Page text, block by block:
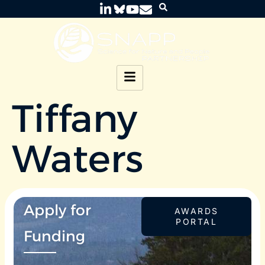
Tiffany
Waters
Apply for
Funding
AWARDS
PORTAL